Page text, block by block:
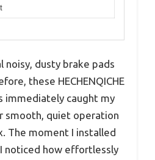
noisy, dusty brake pads
these HECHENQICHE
immediately caught my
smooth, quiet operation
The moment I installed
noticed how effortlessly